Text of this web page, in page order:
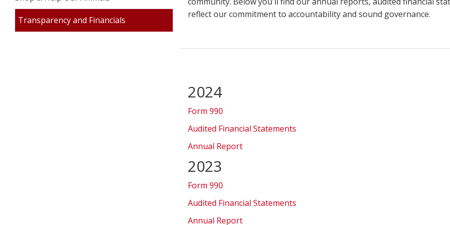
Transparency and Financials
reflect our commitment to accountability and sound governance.
2024
Form 990
Audited Financial Statements
Annual Report
2023
Form 990
Audited Financial Statements
Annual Report